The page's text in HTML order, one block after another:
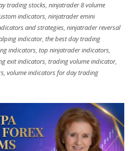
trading stocks, ninjatrader 8 volume
indicators, ninjatrader emini
and strategies, ninjatrader reversal
indicator, the best day trading
indicators, top ninjatrader indicators,
exit indicators, trading volume indicator,
, volume indicators for day trading